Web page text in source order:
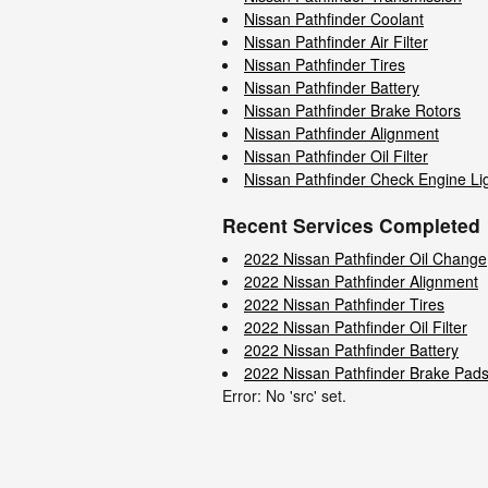
Nissan Pathfinder Coolant
Nissan Pathfinder Air Filter
Nissan Pathfinder Tires
Nissan Pathfinder Battery
Nissan Pathfinder Brake Rotors
Nissan Pathfinder Alignment
Nissan Pathfinder Oil Filter
Nissan Pathfinder Check Engine
Recent Services Completed
2022 Nissan Pathfinder Oil Change
2022 Nissan Pathfinder Alignment
2022 Nissan Pathfinder Tires
2022 Nissan Pathfinder Oil Filter
2022 Nissan Pathfinder Battery
2022 Nissan Pathfinder Brake Pads
Error: No 'src' set.